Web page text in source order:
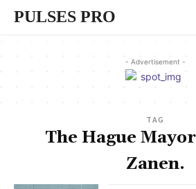
PULSES PRO
- Advertisement -
TAG
The Hague
Zanen.